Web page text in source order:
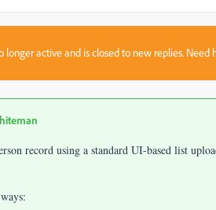
longer active and is closed to new replies. Need
record using a standard UI-based list